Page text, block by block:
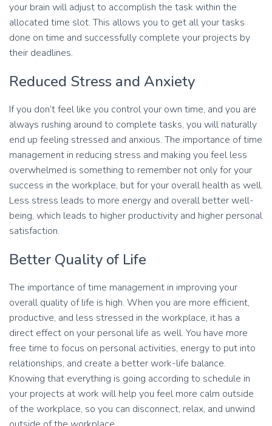
your brain will adjust to accomplish the task within the
allocated time slot. This allows you to get all your tasks
done on time and successfully complete your projects by
their deadlines.
Reduced Stress and Anxiety
If you don’t feel like you control your own time, and you are
always rushing around to complete tasks, you will naturally
end up feeling stressed and anxious. The importance of time
management in reducing stress and making you feel less
overwhelmed is something to remember not only for your
success in the workplace, but for your overall health as well.
Less stress leads to more energy and overall better well-
being, which leads to higher productivity and higher personal
satisfaction.
Better Quality of Life
The importance of time management in improving your
overall quality of life is high. When you are more efficient,
productive, and less stressed in the workplace, it has a
direct effect on your personal life as well. You have more
free time to focus on personal activities, energy to put into
relationships, and create a better work-life balance.
Knowing that everything is going according to schedule in
your projects at work will help you feel more calm outside
of the workplace, so you can disconnect, relax, and unwind